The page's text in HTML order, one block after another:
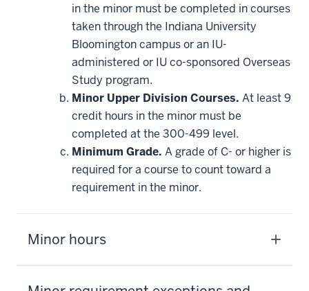
in the minor must be completed in courses
taken through the Indiana University
Bloomington campus or an IU-
administered or IU co-sponsored Overseas
Study program.
Minor Upper Division Courses. At least 9
credit hours in the minor must be
completed at the 300-499 level.
Minimum Grade. A grade of C- or higher is
required for a course to count toward a
requirement in the minor.
Minor hours